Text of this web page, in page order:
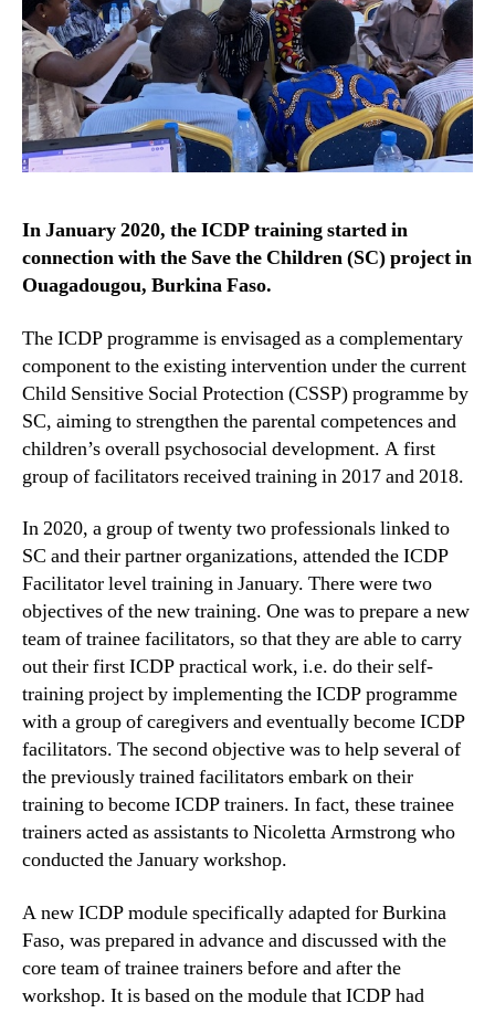
In January 2020, the ICDP training started in
connection with the Save the Children (SC) project in
Ouagadougou, Burkina Faso.
The ICDP programme is envisaged as a complementary
component to the existing intervention under the current
Child Sensitive Social Protection (CSSP) programme by
SC, aiming to strengthen the parental competences and
children’s overall psychosocial development. A first
group of facilitators received training in 2017 and 2018.
In 2020, a group of twenty two professionals linked to
SC and their partner organizations, attended the ICDP
Facilitator level training in January. There were two
objectives of the new training. One was to prepare a new
team of trainee facilitators, so that they are able to carry
out their first ICDP practical work, i.e. do their self-
training project by implementing the ICDP programme
with a group of caregivers and eventually become ICDP
facilitators. The second objective was to help several of
the previously trained facilitators embark on their
training to become ICDP trainers. In fact, these trainee
trainers acted as assistants to Nicoletta Armstrong who
conducted the January workshop.
A new ICDP module specifically adapted for Burkina
Faso, was prepared in advance and discussed with the
core team of trainee trainers before and after the
workshop. It is based on the module that ICDP had